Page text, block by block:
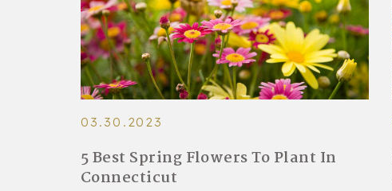
03.30.2023
5 Best Spring Flowers To Plant In
Connecticut